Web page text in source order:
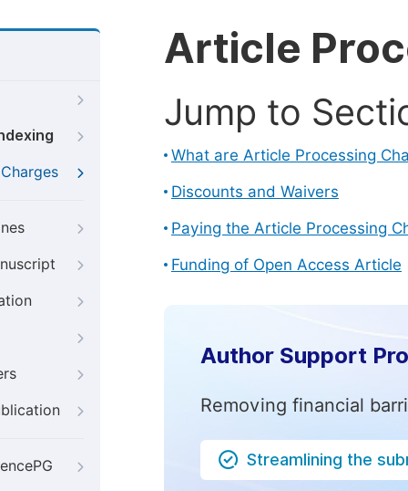
Article
Jump to
What are Article Processing
Discounts and Waivers
Paying the Article Processing
Funding of Open Access Article
Author Support
Removing financial
Streamlining the